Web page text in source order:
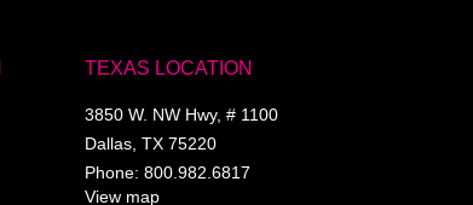
TEXAS LOCATION
3850 W. NW Hwy, # 1100
Dallas TX 75220
Phone: 800.982.6817
View map